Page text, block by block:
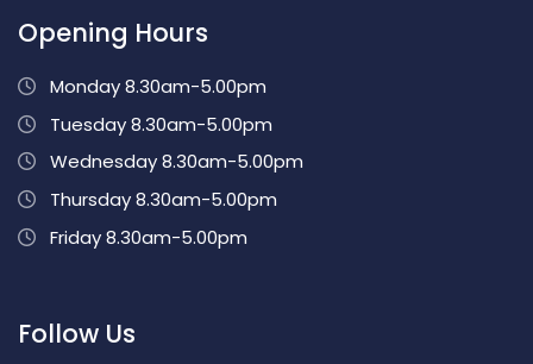
Opening Hours
Monday 8.30am-5.00pm
Tuesday 8.30am-5.00pm
Wednesday 8.30am-5.00pm
Thursday 8.30am-5.00pm
Friday 8.30am-5.00pm
Follow Us